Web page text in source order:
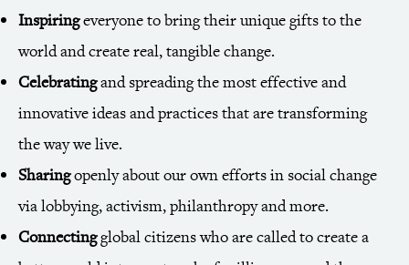
Inspiringeveryone to bring their unique gifts to the
world and create real, tangible change.
Celebratingand spreading the most effective and
innovative ideas and practices that are transforming
the way we live.
Sharingopenly about our own efforts in social change
via lobbying, activism, philanthropy and more.
Connectingglobal citizens who are called to create a